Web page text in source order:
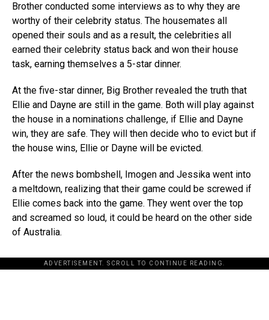
Brother conducted some interviews as to why they are
worthy of their celebrity status. The housemates all
opened their souls and as a result, the celebrities all
earned their celebrity status back and won their house
task, earning themselves a 5-star dinner.
At the five-star dinner, Big Brother revealed the truth that
Ellie and Dayne are still in the game. Both will play against
the house in a nominations challenge, if Ellie and Dayne
win, they are safe. They will then decide who to evict but if
the house wins, Ellie or Dayne will be evicted.
After the news bombshell, Imogen and Jessika went into
a meltdown, realizing that their game could be screwed if
Ellie comes back into the game. They went over the top
and screamed so loud, it could be heard on the other side
of Australia.
ADVERTISEMENT. SCROLL TO CONTINUE READING.